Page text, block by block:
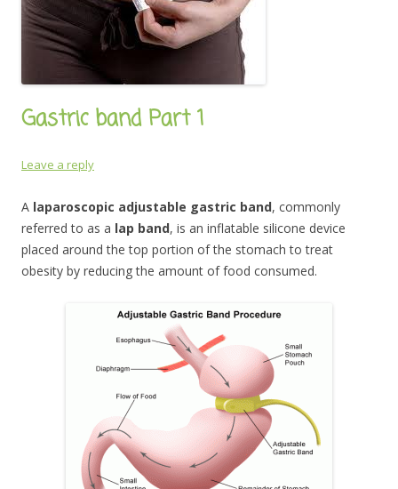
Gastric band Part 1
Leave a reply
A laparoscopic adjustable gastric band, commonly
referred to as a lap band, is an inflatable silicone device
placed around the top portion of the stomach to treat
obesity by reducing the amount of food consumed.